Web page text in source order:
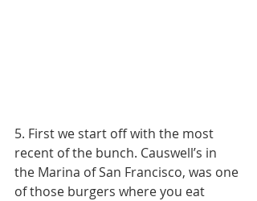
5. First we start off with the most
recent of the bunch. Causwell’s in
the Marina of San Francisco, was one
of those burgers where you eat